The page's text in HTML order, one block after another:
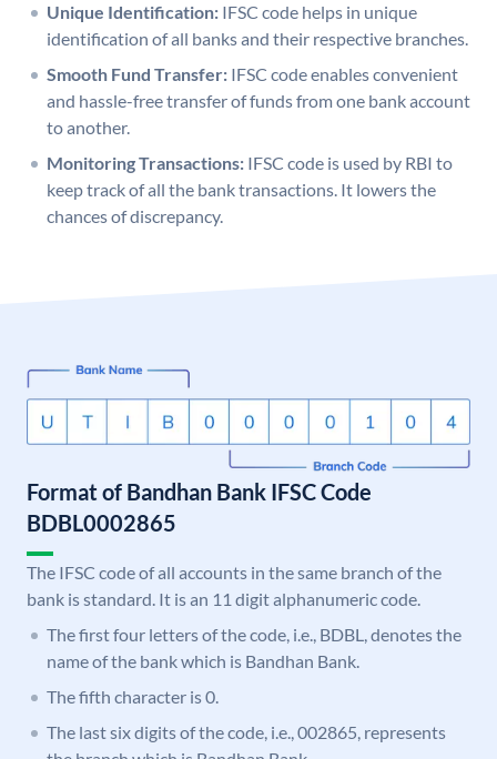
Unique Identification: IFSC code helps in unique
identification of all banks and their respective branches.
Smooth Fund Transfer: IFSC code enables convenient
and hassle-free transfer of funds from one bank account
to another.
Monitoring Transactions: IFSC code is used by RBI to
keep track of all the bank transactions. It lowers the
chances of discrepancy.
Format of Bandhan Bank IFSC Code
BDBL0002865
The IFSC code of all accounts in the same branch of the
bank is standard. It is an 11 digit alphanumeric code.
The first four letters of the code, i.e., BDBL, denotes the
name of the bank which is Bandhan Bank.
The fifth character is 0.
The last six digits of the code, i.e., 002865, represents